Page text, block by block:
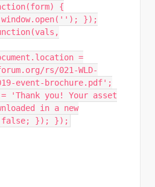
{
window.open(''); });
=
rs/021-WLD-
event-brochure.pdf';
= 'Thank you! Your asset
in a new
false; }); });